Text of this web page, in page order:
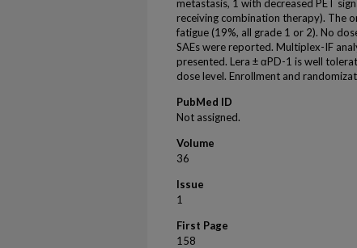
metastasis, 1 with decreased PET
receiving combination therapy). The
fatigue (19%, all grade 1 or 2). No
SAEs were reported. Multiplex-IF
presented. Lera ± αPD-1 is well
dose level. Enrollment and
PubMed ID
Not assigned.
Volume
36
Issue
1
First Page
158